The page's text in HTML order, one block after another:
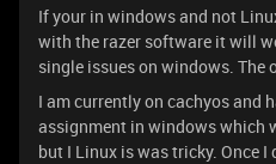
If your in windows and not
with the razer software it will
single issues on windows. The
I am currently on cachyos and
assignment in windows which
but I Linux is was tricky. Once